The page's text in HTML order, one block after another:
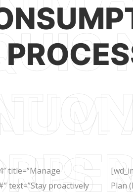
title=”Manage
text=”Stay proactively
Plan